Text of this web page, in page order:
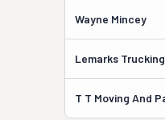
Wayne Mincey
Lemarks
T T Moving And